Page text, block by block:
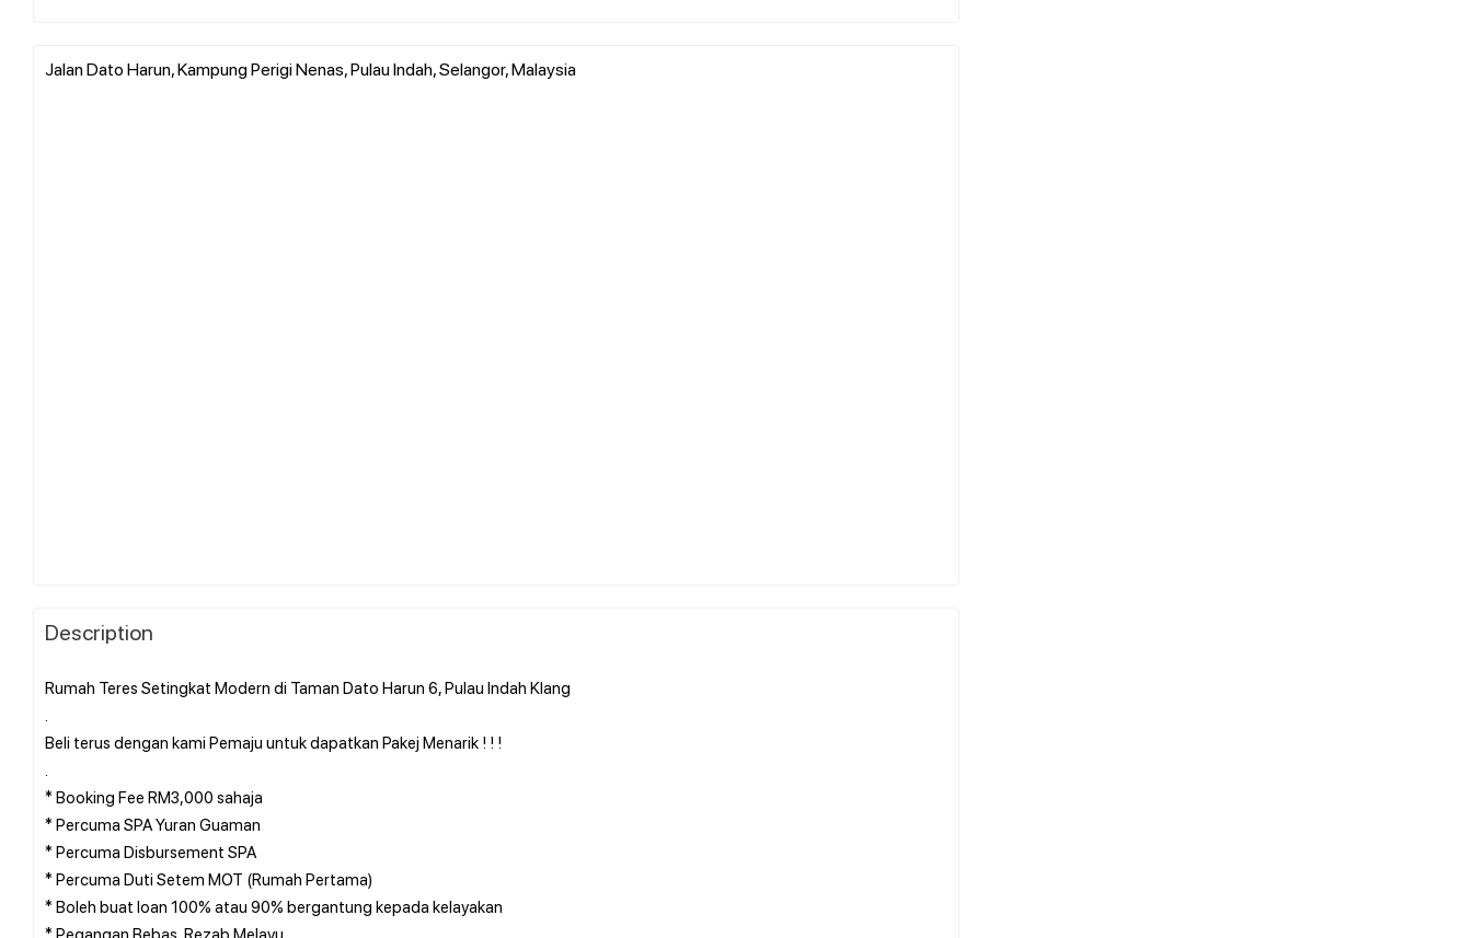
Jalan Dato Harun, Kampung Perigi Nenas, Pulau Indah, Selangor, Malaysia
Description
Rumah Teres Setingkat Modern di Taman Dato Harun 6, Pulau Indah Klang
Beli terus dengan kami Pemaju untuk dapatkan Pakej Menarik ! ! !
* Booking Fee RM3,000 sahaja
* Percuma SPA Yuran Guaman
* Percuma Disbursement SPA
* Percuma Duti Setem MOT (Rumah Pertama)
* Boleh buat loan 100% atau 90% bergantung kepada kelayakan
* Pegangan Bebas, Rezab Melayu